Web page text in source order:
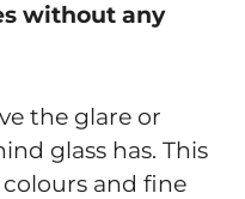
without any
the glare or
glass has. This
and fine